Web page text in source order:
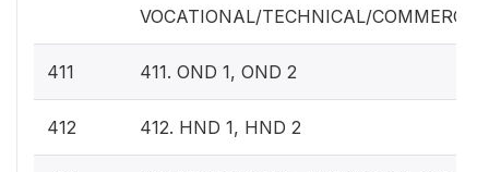
VOCATIONAL/TECHNICAL/
411 411. OND 1, OND 2
412 412. HND 1, HND 2